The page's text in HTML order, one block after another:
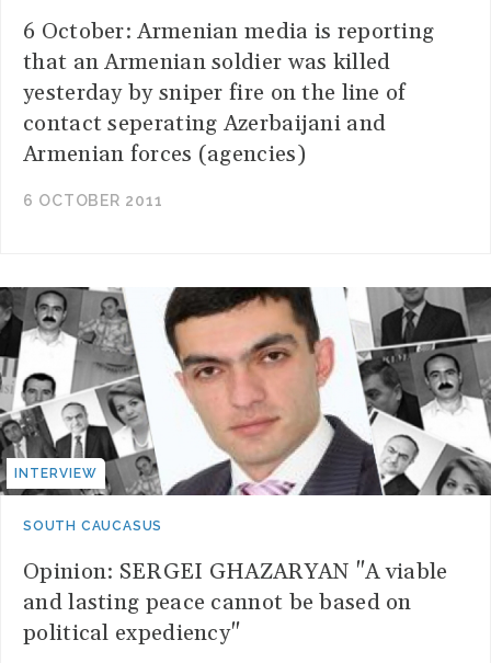
6 October: Armenian media is reporting
that an Armenian soldier was killed
yesterday by sniper fire on the line of
contact seperating Azerbaijani and
Armenian forces (agencies)
6 OCTOBER 2011
INTERVIEW
SOUTH CAUCASUS
Opinion: SERGEI GHAZARYAN "A viable
and lasting peace cannot be based on
political expediency"